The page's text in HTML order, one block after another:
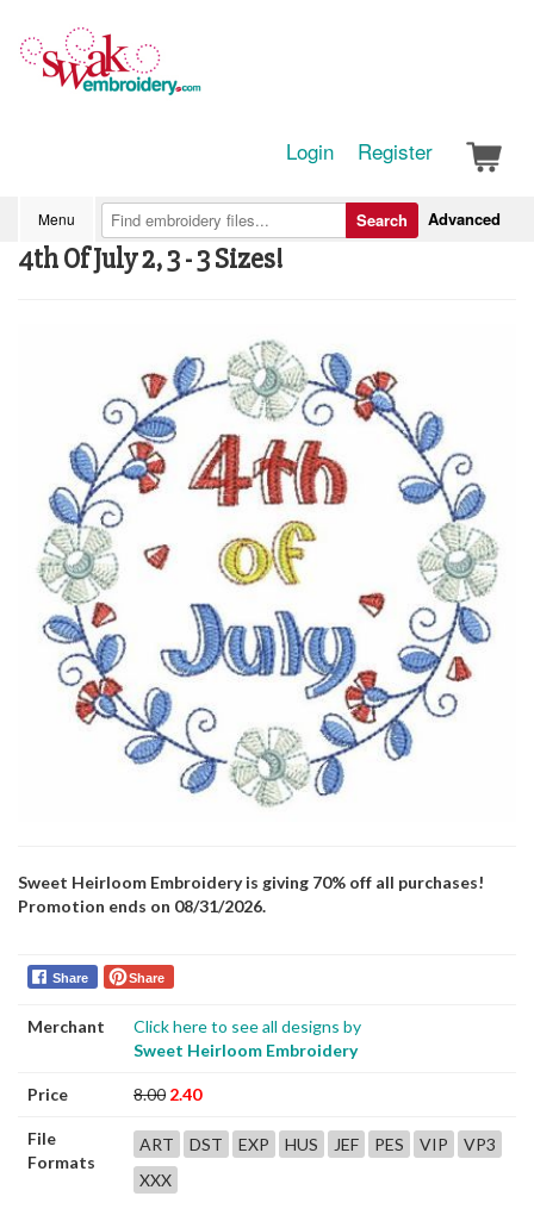
Login Register
Menu Advanced
Search
4th Of July 2, 3 - 3 Sizes!
Sweet Heirloom Embroidery is giving 70% off all purchases!
Promotion ends on 08/31/2026.
Share Share
Merchant
Click here to see all designs by
Sweet Heirloom Embroidery
Price 8.00 2.40
File
Formats
ART DST EXP HUS JEF PES VIP
VP3
XXX